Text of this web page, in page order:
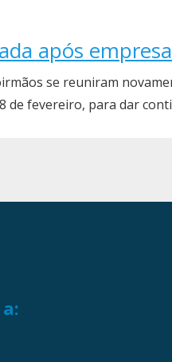
após
se reuniram
fevereiro, para dar